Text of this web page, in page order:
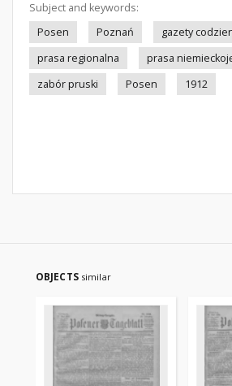
Subject and keywords:
Posen
Poznań
gazety
prasa regionalna
prasa
zabór pruski
Posen 1912
OBJECTS similar